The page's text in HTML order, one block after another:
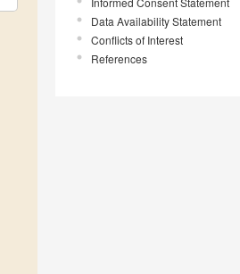
Data Availability Statement
Conflicts of Interest
References